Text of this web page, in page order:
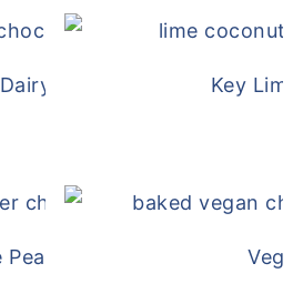
Dairy Free Mug Cake Key
Peanut Butter Overnight